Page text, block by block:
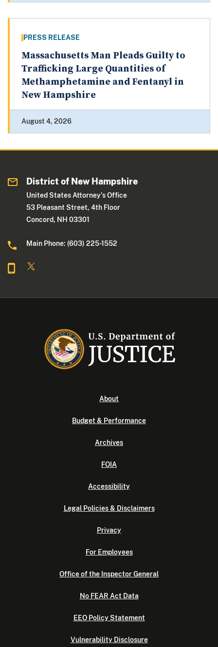
PRESS RELEASE
Massachusetts Man Pleads Guilty to
Trafficking Large Quantities of
Methamphetamine and Fentanyl in
New Hampshire
August 4, 2026
District of New Hampshire
United States Attorney's Office
53 Pleasant Street, 4th Floor
Concord, NH 03301
Main Phone: (603) 225-1552
About
Budget & Performance
Archives
FOIA
Accessibility
Legal Policies & Disclaimers
Privacy
For Employees
Office of the Inspector General
No FEAR Act Data
EEO Policy Statement
Vulnerability Disclosure